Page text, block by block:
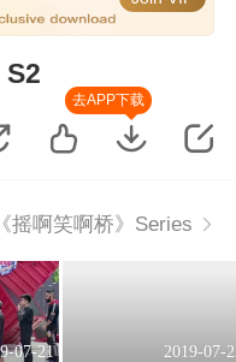
去APP下载
摇啊笑啊桥》Series
07-21 2019-07-